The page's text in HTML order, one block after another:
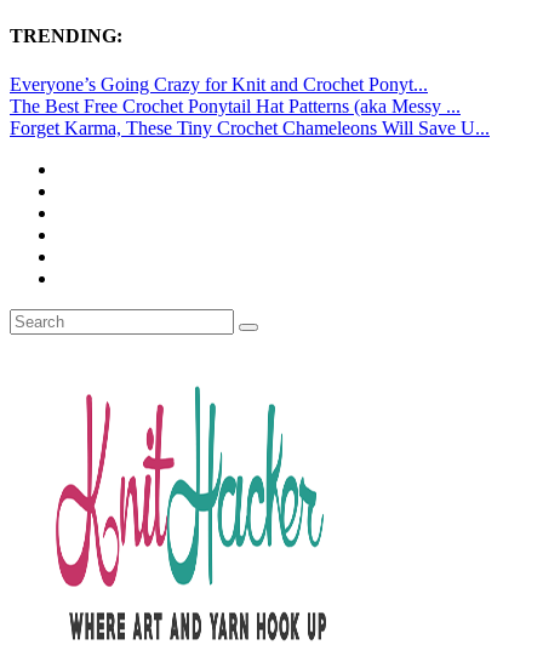
TRENDING:
Everyone’s Going Crazy for Knit and Crochet Ponyt...
The Best Free Crochet Ponytail Hat Patterns (aka Messy ...
Forget Karma, These Tiny Crochet Chameleons Will Save U...